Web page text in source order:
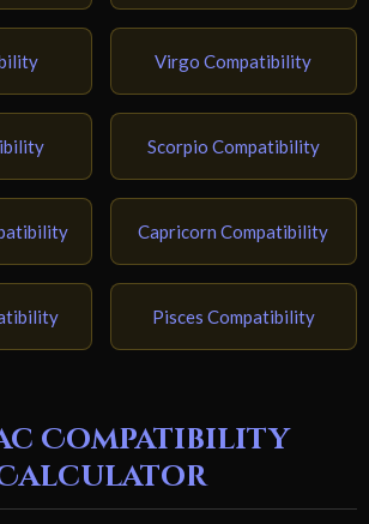
Virgo Compatibility
Scorpio Compatibility
Capricorn Compatibility
Pisces Compatibility
Compatibility